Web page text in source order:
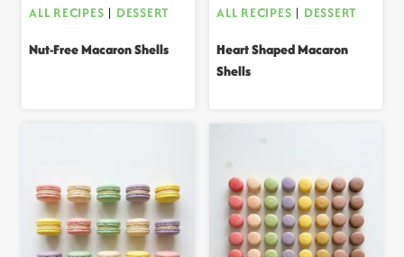
ALL RECIPES | DESSERT
Nut-Free Macaron Shells
ALL RECIPES | DESSERT
Heart Shaped Macaron
Shells